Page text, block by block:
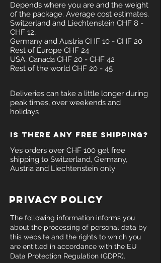
Depends where you are and the weight
of the package. Average cost estimates.
Switzerland and Liechtenstein CHF 8 -
CHF 12,
Germany and Austria CHF 10 - CHF 20
Rest of Europe CHF 24
USA, Canada CHF 20 - CHF 42
Rest of the world CHF 20 - 45
Deliveries can take a little longer during
peak times, over weekends and
holidays
Is there any free shipping?
Yes orders over CHF 100 get free
shipping to Switzerland, Germany,
Austria and Liechtenstein only
PRIVACY POLICY
The following information informs you
about the processing of personal data by
this website and the rights to which you
are entitled in accordance with the EU
Data Protection Regulation (GDPR).